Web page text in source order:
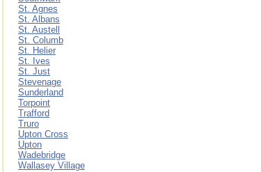
St. Agnes
St. Albans
St. Austell
St. Columb
St. Helier
St. Ives
St. Just
Stevenage
Sunderland
Torpoint
Trafford
Truro
Upton Cross
Upton
Wadebridge
Wallasey Village